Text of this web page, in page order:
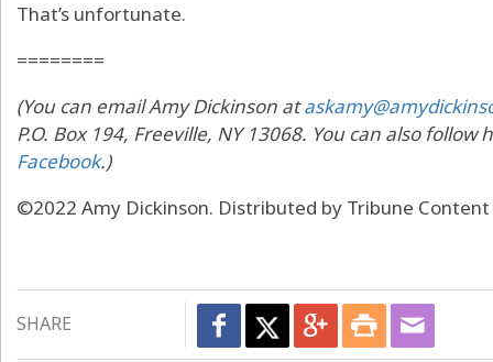
That’s unfortunate.
========
(You can email Amy Dickinson at
P.O. Box 194, Freeville, NY 13068. You can also
Facebook.)
©2022 Amy Dickinson. Distributed by Tribune Content
SHARE